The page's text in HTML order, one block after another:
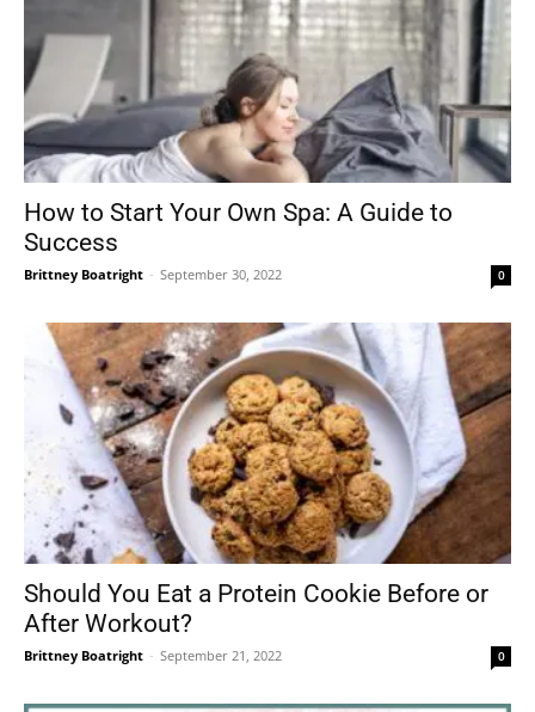
How to Start Your Own Spa: A Guide to
Success
Brittney Boatright - September 30, 2022 0
Should You Eat a Protein Cookie Before or
After Workout?
Brittney Boatright - September 21, 2022 0